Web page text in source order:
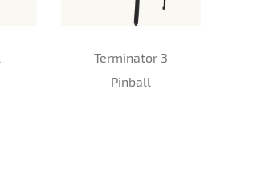
Terminator 3
Pinball